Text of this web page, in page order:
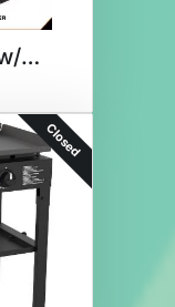
Reciprocating Saw w/ Batteries
Closed